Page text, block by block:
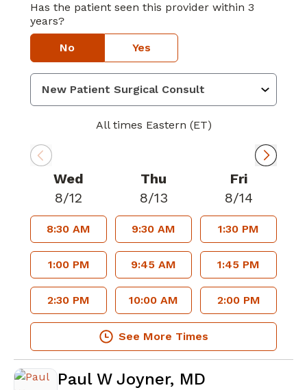
Has the patient seen this provider within 3
years?
No Yes
All times Eastern (ET)
Wed
8/12
8:30 AM
1:00 PM
2:30 PM
Thu
8/13
9:30 AM
9:45 AM
10:00 AM
Fri
8/14
1:30 PM
1:45 PM
2:00 PM
See More Times
Paul W Joyner, MD